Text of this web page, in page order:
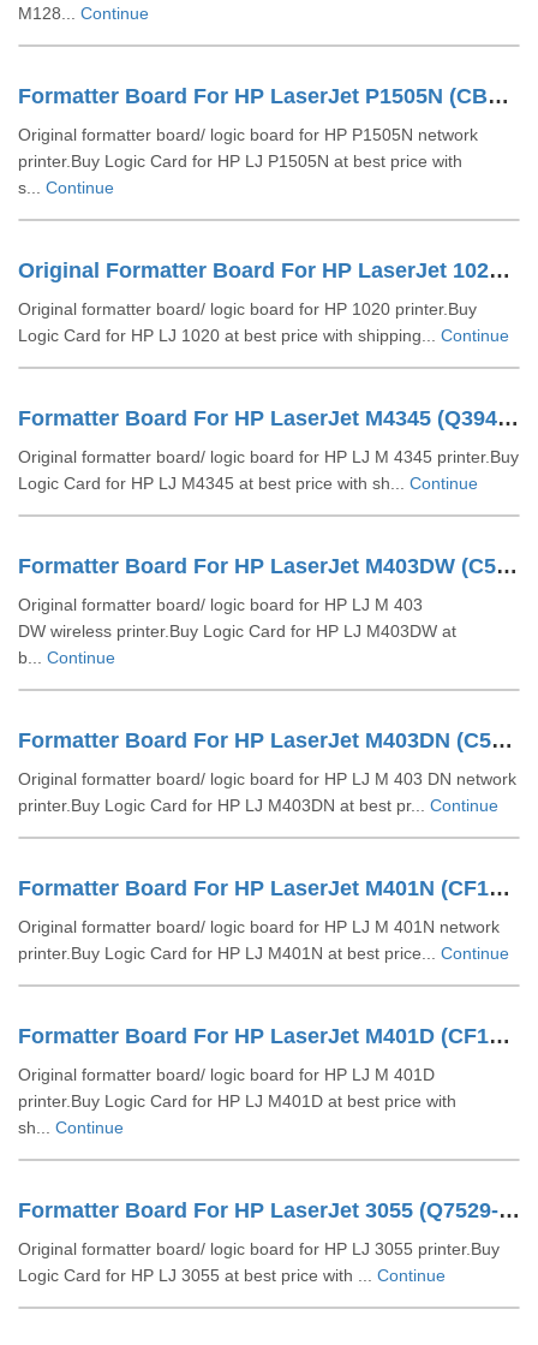
M128... Continue
Formatter Board For HP LaserJet P1505N (CB418-60001)
Original formatter board/ logic board for HP P1505N network
printer.Buy Logic Card for HP LJ P1505N at best price with
s... Continue
Original Formatter Board For HP LaserJet 1020 (CB406-6000)
Original formatter board/ logic board for HP 1020 printer.Buy
Logic Card for HP LJ 1020 at best price with shipping... Continue
Formatter Board For HP LaserJet M4345 (Q3942-69011)
Original formatter board/ logic board for HP LJ M 4345 printer.Buy
Logic Card for HP LJ M4345 at best price with sh... Continue
Formatter Board For HP LaserJet M403DW (C5F94-60001)
Original formatter board/ logic board for HP LJ M 403
DW wireless printer.Buy Logic Card for HP LJ M403DW at
b... Continue
Formatter Board For HP LaserJet M403DN (C5F93-60001)
Original formatter board/ logic board for HP LJ M 403 DN network
printer.Buy Logic Card for HP LJ M403DN at best pr... Continue
Formatter Board For HP LaserJet M401N (CF150-60001)
Original formatter board/ logic board for HP LJ M 401N network
printer.Buy Logic Card for HP LJ M401N at best price... Continue
Formatter Board For HP LaserJet M401D (CF148-60001)
Original formatter board/ logic board for HP LJ M 401D
printer.Buy Logic Card for HP LJ M401D at best price with
sh... Continue
Formatter Board For HP LaserJet 3055 (Q7529-60002)
Original formatter board/ logic board for HP LJ 3055 printer.Buy
Logic Card for HP LJ 3055 at best price with ... Continue